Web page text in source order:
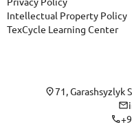
Intellectual Property Policy
TexCycle Learning Center
71, Garashsyzlyk